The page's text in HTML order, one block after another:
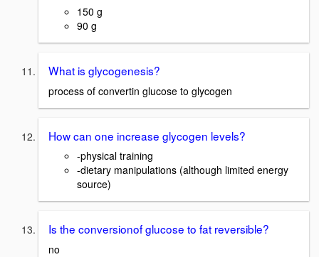
150 g
90 g
What is glycogenesis?
process of convertin glucose to glycogen
How can one increase glycogen levels?
-physical training
-dietary manipulations (although limited energy
source)
Is the conversionof glucose to fat reversible?
no